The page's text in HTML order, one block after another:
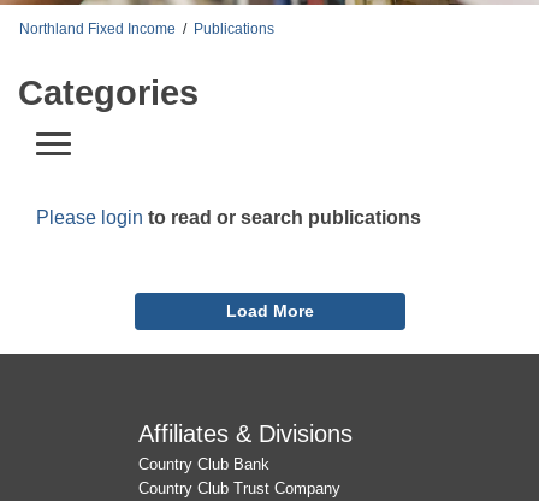
Northland Fixed Income / Publications
Categories
Please login to read or search publications
Load More
Affiliates & Divisions
Country Club Bank
Country Club Trust Company